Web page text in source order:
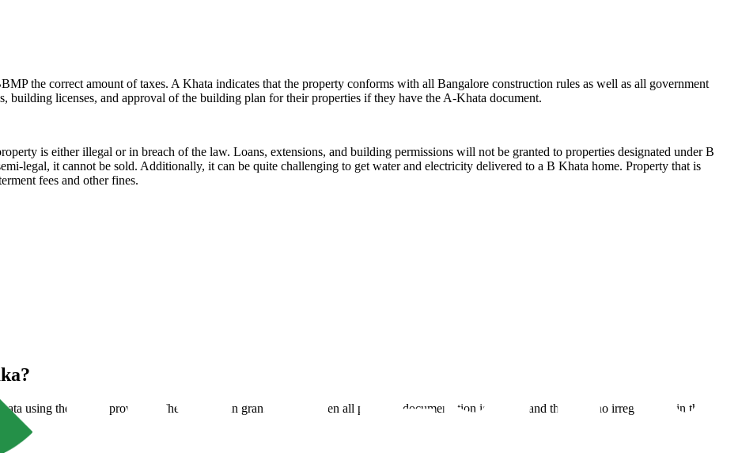
the correct amount of taxes. A Khata indicates that the property conforms with all Bangalore construction rules as well as all government
building licenses, and approval of the building plan for their properties if they have the A-Khata document.
is either illegal or in breach of the law. Loans, extensions, and building permissions will not be granted to properties designated under B
legal, it cannot be sold. Additionally, it can be quite challenging to get water and electricity delivered to a B Khata home. Property that is
fees and other fines.
using the format provided. The BBMP can grant a Khata when all property documentation is current and there are no irregularities in the